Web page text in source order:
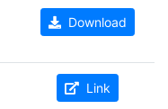
Download
Link